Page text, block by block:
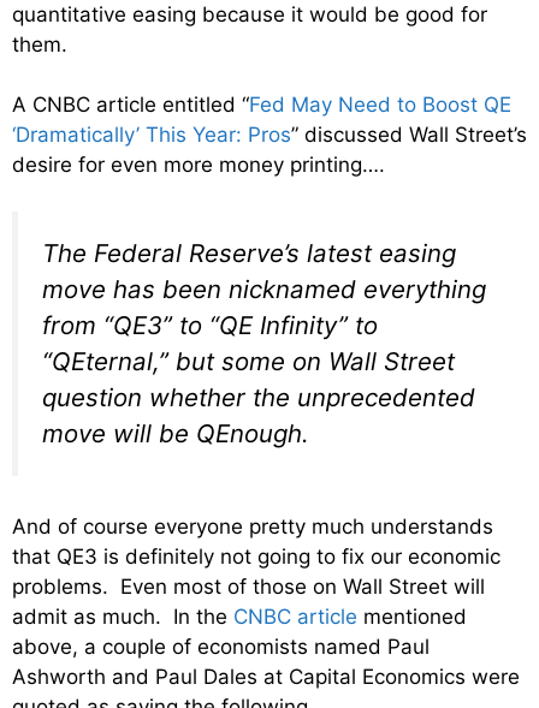
quantitative easing because it would be good for
them.
A CNBC article entitled “Fed May Need to Boost QE
‘Dramatically’ This Year: Pros” discussed Wall Street’s
desire for even more money printing….
The Federal Reserve’s latest easing
move has been nicknamed everything
from “QE3” to “QE Infinity” to
“QEternal,” but some on Wall Street
question whether the unprecedented
move will be QEnough.
And of course everyone pretty much understands
that QE3 is definitely not going to fix our economic
problems. Even most of those on Wall Street will
admit as much. In the CNBC article mentioned
above, a couple of economists named Paul
Ashworth and Paul Dales at Capital Economics were